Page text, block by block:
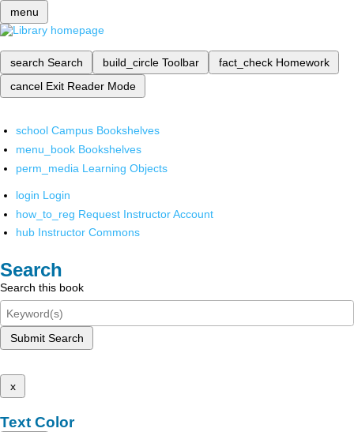
menu
search Search build_circle Toolbar fact_check Homework
cancel Exit Reader Mode
school Campus Bookshelves
menu_book Bookshelves
perm_media Learning Objects
login Login
how_to_reg Request Instructor Account
hub Instructor Commons
Search
Search this book
Submit Search
x
Text Color